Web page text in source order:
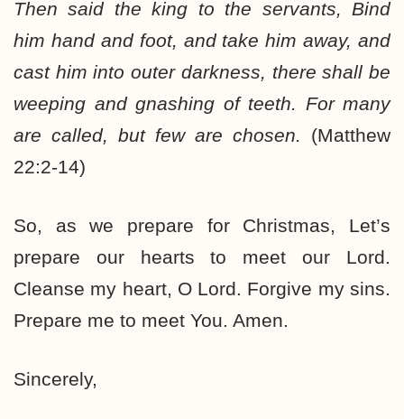
Then said the king to the servants, Bind
him hand and foot, and take him away, and
cast him into outer darkness, there shall be
weeping and gnashing of teeth. For many
are called, but few are chosen. (Matthew
22:2-14)
So, as we prepare for Christmas, Let’s
prepare our hearts to meet our Lord.
Cleanse my heart, O Lord. Forgive my sins.
Prepare me to meet You. Amen.
Sincerely,